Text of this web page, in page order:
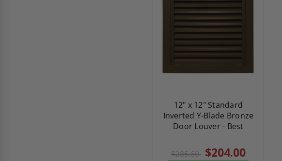
12" x 12" Standard
Inverted Y-Blade Bronze
Door Louver - Best
$285.60 $204.00